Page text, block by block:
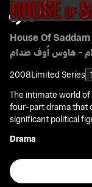
House Of Saddam
- هاوس أوف صدام
2008Limited Series
The intimate world of
four-part drama that
significant political
Drama